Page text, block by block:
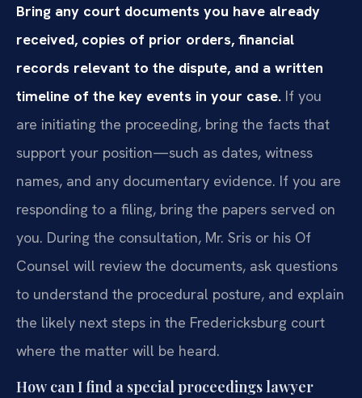
Bring any court documents you have already
received, copies of prior orders, financial
records relevant to the dispute, and a written
timeline of the key events in your case. If you
are initiating the proceeding, bring the facts that
support your position—such as dates, witness
names, and any documentary evidence. If you are
responding to a filing, bring the papers served on
you. During the consultation, Mr. Sris or his Of
Counsel will review the documents, ask questions
to understand the procedural posture, and explain
the likely next steps in the Fredericksburg court
where the matter will be heard.
How can I find a special proceedings lawyer